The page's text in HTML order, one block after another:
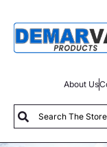
About Us